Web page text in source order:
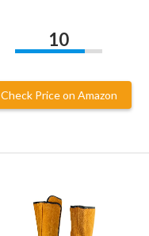
10
Check Price on Amazon